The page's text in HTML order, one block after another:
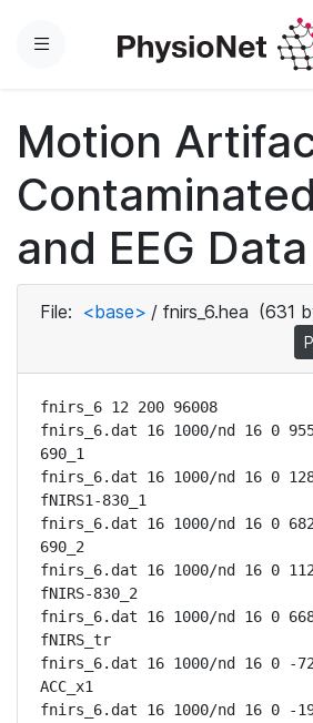
Menu
Motion
and EEG
File: <base> / fnirs_6.hea (631
fnirs_6 12 200 96008
fnirs_6.dat 16 1000/nd 16 0
690_1
fnirs_6.dat 16 1000/nd 16 0
fNIRS1-830_1
fnirs_6.dat 16 1000/nd 16 0
690_2
fnirs_6.dat 16 1000/nd 16 0
fNIRS-830_2
fnirs_6.dat 16 1000/nd 16 0
fNIRS_tr
fnirs_6.dat 16 1000/nd 16 0 -
ACC_x1
fnirs_6.dat 16 1000/nd 16 0 -